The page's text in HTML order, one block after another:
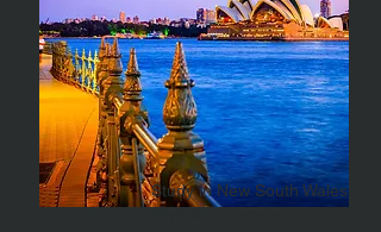
Study in New South Wales
(Sydney & beyond)